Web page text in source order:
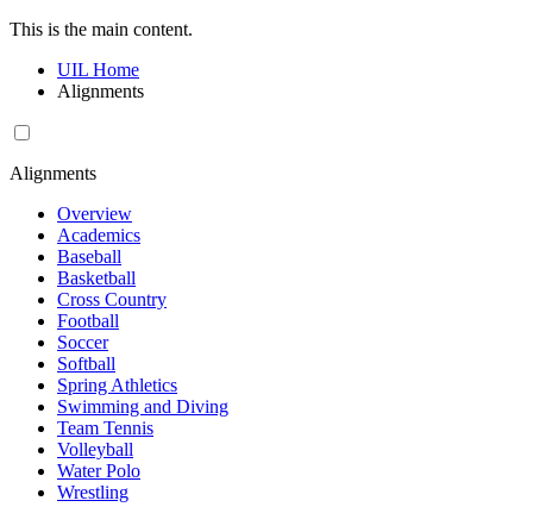
This is the main content.
UIL Home
Alignments
Alignments
Overview
Academics
Baseball
Basketball
Cross Country
Football
Soccer
Softball
Spring Athletics
Swimming and Diving
Team Tennis
Volleyball
Water Polo
Wrestling